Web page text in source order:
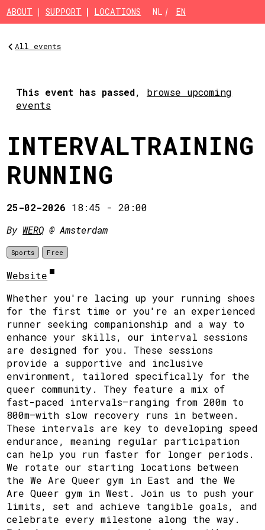
Skip to main content
ABOUT SUPPORT LOCATIONS NL EN
All events
This event has passed, browse upcoming
events
INTERVALTRAINING
RUNNING
25-02-2026 18:45 -20:00
By WERQ @ Amsterdam
Sports Free
Website
Whether you're lacing up your running shoes
for the first time or you're an experienced
runner seeking companionship and a way to
enhance your skills, our interval sessions
are designed for you. These sessions
provide a supportive and inclusive
environment, tailored specifically for the
queer community. They feature a mix of
fast-paced intervals—ranging from 200m to
800m—with slow recovery runs in between.
These intervals are key to developing speed
endurance, meaning regular participation
can help you run faster for longer periods.
We rotate our starting locations between
the We Are Queer gym in East and the We
Are Queer gym in West. Join us to push your
limits, set and achieve tangible goals, and
celebrate every milestone along the way.